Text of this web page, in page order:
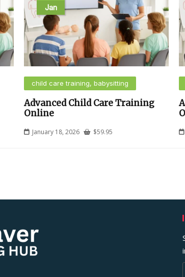
Jan
child care training, babysitting
Advanced Child Care Training
Online
January 18, 2026 $59.95